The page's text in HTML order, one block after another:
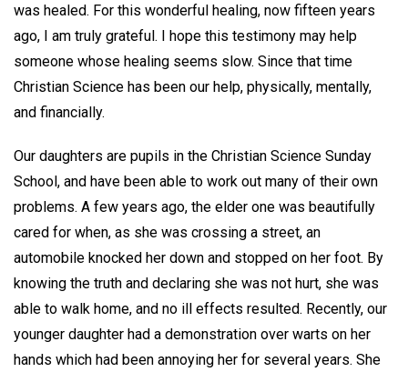
was healed. For this wonderful healing, now fifteen years
ago, I am truly grateful. I hope this testimony may help
someone whose healing seems slow. Since that time
Christian Science has been our help, physically, mentally,
and financially.
Our daughters are pupils in the Christian Science Sunday
School, and have been able to work out many of their own
problems. A few years ago, the elder one was beautifully
cared for when, as she was crossing a street, an
automobile knocked her down and stopped on her foot. By
knowing the truth and declaring she was not hurt, she was
able to walk home, and no ill effects resulted. Recently, our
younger daughter had a demonstration over warts on her
hands which had been annoying her for several years. She